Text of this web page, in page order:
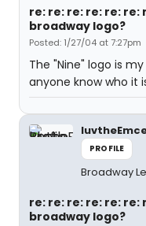
re: re: re: re: re:
broadway logo?
Posted: 1/27/04 at 7:27pm
The "Nine" logo is
anyone know who it
PROFILE
Broadway
re: re: re: re: re:
broadway logo?